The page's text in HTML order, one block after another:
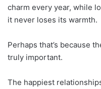
charm every year, while
it never loses its warmth.
Perhaps that’s because
truly important.
The happiest